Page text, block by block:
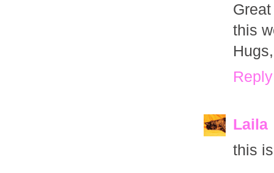
this
Reply
Laila
this